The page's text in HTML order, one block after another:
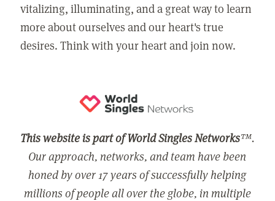
vitalizing, illuminating, and a great way to learn
more about ourselves and our heart's true
desires. Think with your heart and join now.
This website is part of World Singles Networks™.
Our approach, networks, and team have been
honed by over 17 years of successfully helping
millions of people all over the globe, in multiple